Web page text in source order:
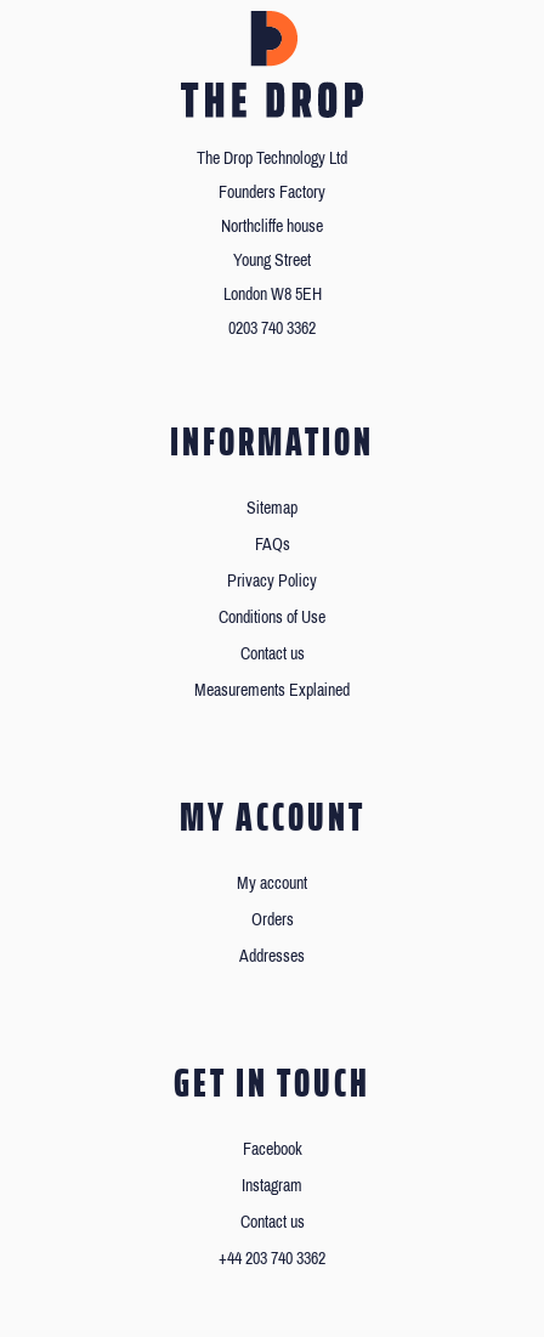
The Drop Technology Ltd
Founders Factory
Northcliffe house
Young Street
London W8 5EH
0203 740 3362
INFORMATION
Sitemap
FAQs
Privacy Policy
Conditions of Use
Contact us
Measurements Explained
MY ACCOUNT
My account
Orders
Addresses
GET IN TOUCH
Facebook
Instagram
Contact us
+44 203 740 3362